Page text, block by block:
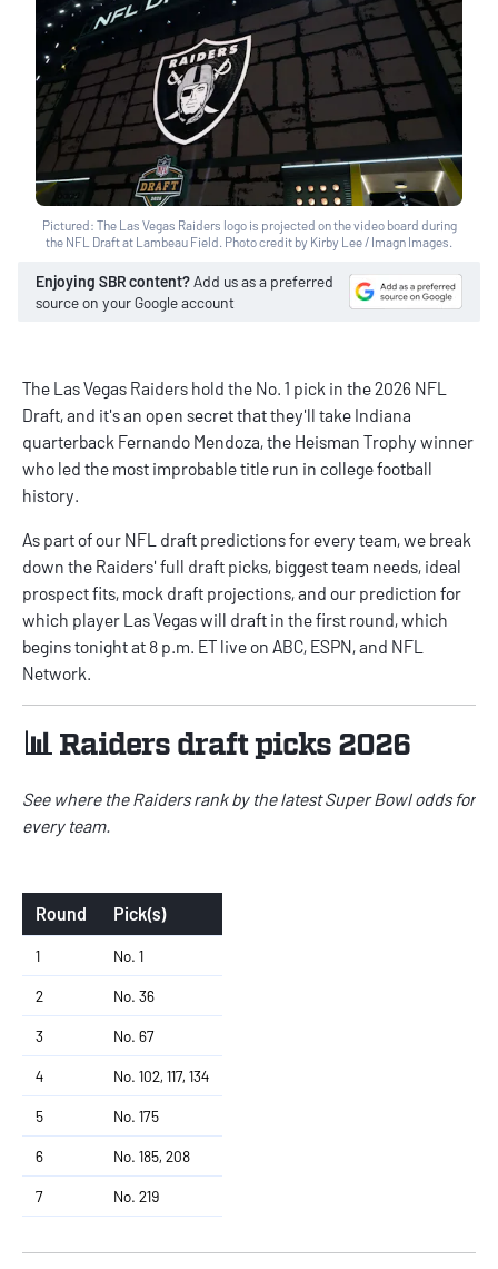
Pictured: The Las Vegas Raiders logo is projected on the video board during
the NFL Draft at Lambeau Field. Photo credit by Kirby Lee / Imagn Images.
Enjoying SBR content?Add us as a preferred
source on your Google account
The Las Vegas Raiders hold the No. 1 pick in the 2026 NFL
Draft, and it's an open secret that they'll take Indiana
quarterback Fernando Mendoza, the Heisman Trophy winner
who led the most improbable title run in college football
history.
As part of our NFL draft predictionsfor every team, we break
down the Raiders' full draft picks, biggest team needs, ideal
prospect fits, mock draft projections, and our prediction for
which player Las Vegas will draft in the first round, which
begins tonight at 8 p.m. ET live on ABC, ESPN, and NFL
Network.
📊 Raiders draft picks 2026
See where the Raiders rank by the latestSuper Bowl odds for
every team.
Round Pick(s)
1 No. 1
2 No. 36
3 No. 67
4 No. 102, 117, 134
5 No. 175
6 No. 185, 208
7 No. 219